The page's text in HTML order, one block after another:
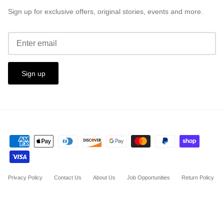
Sign up for exclusive offers, original stories, events and more.
Sign up
Privacy Policy Contact Us About Us Job Opportunities Return Policy